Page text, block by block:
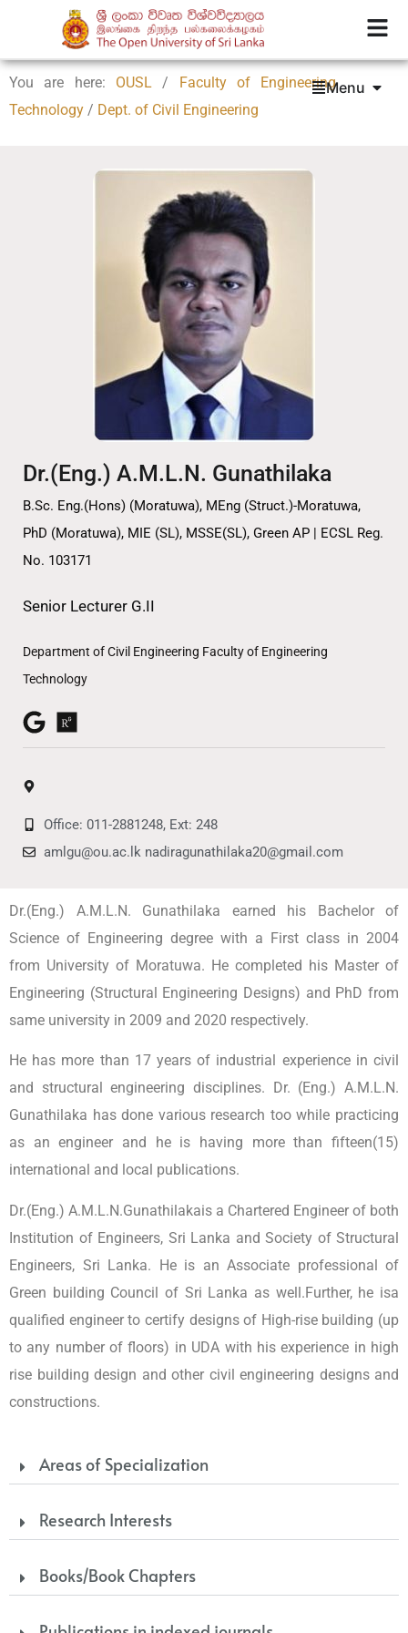
You are here: OUSL / Faculty of Engineering
Technology / Dept. of Civil Engineering
Menu
Dr.(Eng.) A.M.L.N. Gunathilaka
B.Sc. Eng.(Hons) (Moratuwa), MEng (Struct.)-Moratuwa,
PhD (Moratuwa), MIE (SL), MSSE(SL), Green AP | ECSL Reg.
No. 103171
Senior Lecturer G.II
Department of Civil Engineering Faculty of Engineering
Technology
Office: 011-2881248, Ext: 248
amlgu@ou.ac.lk nadiragunathilaka20@gmail.com
Dr.(Eng.) A.M.L.N. Gunathilaka earned his Bachelor of
Science of Engineering degree with a First class in 2004
from University of Moratuwa. He completed his Master of
Engineering (Structural Engineering Designs) and PhD from
same university in 2009 and 2020 respectively.
He has more than 17 years of industrial experience in civil
and structural engineering disciplines. Dr. (Eng.) A.M.L.N.
Gunathilaka has done various research too while practicing
as an engineer and he is having more than fifteen(15)
international and local publications.
Dr.(Eng.) A.M.L.N.Gunathilakais a Chartered Engineer of both
Institution of Engineers, Sri Lanka and Society of Structural
Engineers, Sri Lanka. He is an Associate professional of
Green building Council of Sri Lanka as well.Further, he isa
qualified engineer to certify designs of High-rise building (up
to any number of floors) in UDA with his experience in high
rise building design and other civil engineering designs and
constructions.
Areas of Specialization
Research Interests
Books/Book Chapters